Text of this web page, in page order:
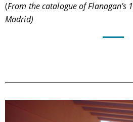
(From the catalogue of Flanagan’s
Madrid)